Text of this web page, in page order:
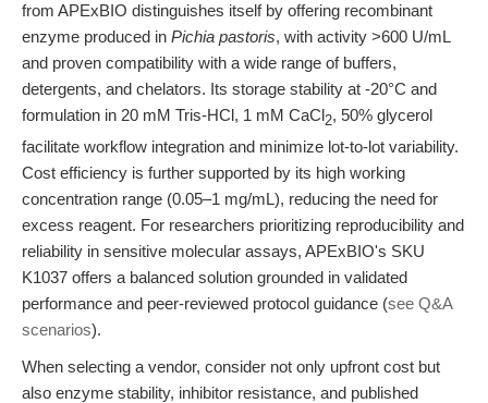
from APExBIO distinguishes itself by offering recombinant
enzyme produced in Pichia pastoris, with activity >600 U/mL
and proven compatibility with a wide range of buffers,
detergents, and chelators. Its storage stability at -20°C and
formulation in 20 mM Tris-HCl, 1 mM CaCl2, 50% glycerol
facilitate workflow integration and minimize lot-to-lot variability.
Cost efficiency is further supported by its high working
concentration range (0.05–1 mg/mL), reducing the need for
excess reagent. For researchers prioritizing reproducibility and
reliability in sensitive molecular assays, APExBIO's SKU
K1037 offers a balanced solution grounded in validated
performance and peer-reviewed protocol guidance (see Q&A
scenarios).
When selecting a vendor, consider not only upfront cost but
also enzyme stability, inhibitor resistance, and published